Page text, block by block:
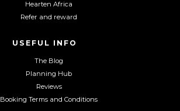
Hearten Africa
Refer and reward
USEFUL INFO
The Blog
Planning Hub
Reviews
Booking Terms and Conditions